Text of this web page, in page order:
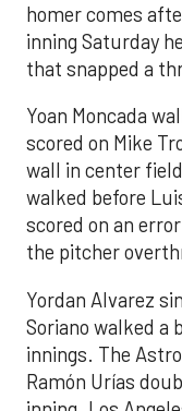
homer comes
inning Saturday
that snapped a
Yoan Moncada
scored on Mike
wall in center
walked before
scored on an
the pitcher
Yordan Alvarez
Soriano walked a
innings. The
Ramón Urías